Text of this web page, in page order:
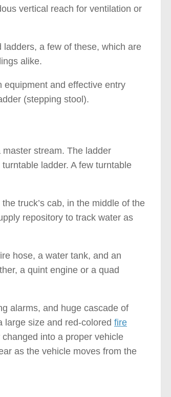
vertical reach for ventilation or
a few of these, which are
alike.
equipment and effective entry
(stepping stool).
stream. The ladder
ladder. A few turntable
truck’s cab, in the middle of the
repository to track water as
hose, a water tank, and an
a quint engine or a quad
alarms, and huge cascade of
large size and red-colored fire
into a proper vehicle
as the vehicle moves from the